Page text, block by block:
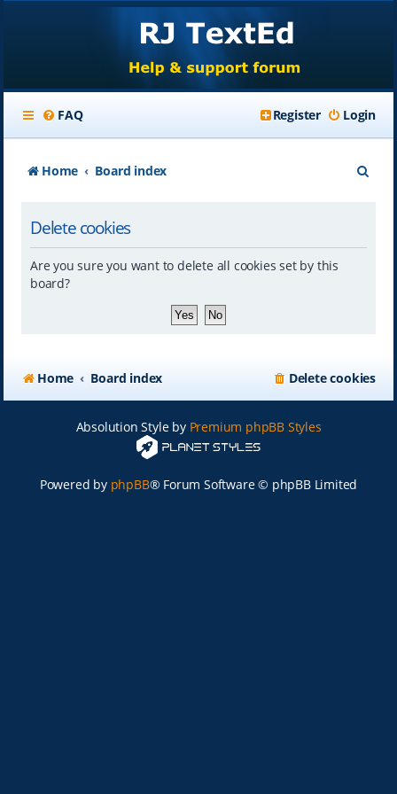
FAQ Login
Register
Home Board index
Delete cookies
Are you sure you want to delete all cookies set by this
board?
Home Board index Delete cookies
Absolution Style by Premium phpBB Styles
Powered by phpBB® Forum Software © phpBB Limited